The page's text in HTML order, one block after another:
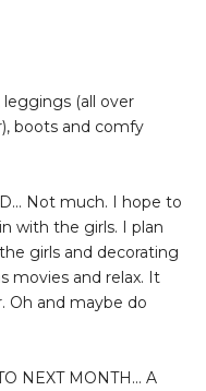
(all over
boots and comfy
Not much. I hope to
with the girls. I plan
girls and decorating
movies and relax. It
Oh and maybe do
NEXT MONTH... A